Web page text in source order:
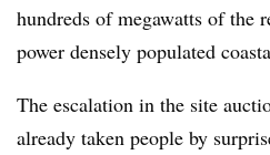
hundreds of megawatts of the
power densely populated
The escalation in the site
already taken people by